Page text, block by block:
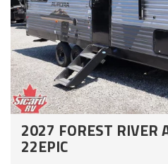
2027 FOREST RIVER
22EPIC